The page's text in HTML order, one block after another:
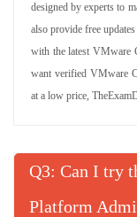
designed by experts to
also provide free
with the latest VMware
want verified VMware
at a low price,
Q : Can I try
Platform